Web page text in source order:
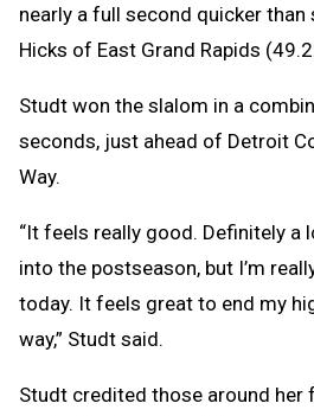
nearly a full second quicker than
Hicks of East Grand Rapids
Studt won the slalom in a
seconds, just ahead of Detroit
Way.
“It feels really good. Definitely
into the postseason, but I’m
today. It feels great to end my
way,” Studt said.
Studt credited those around her